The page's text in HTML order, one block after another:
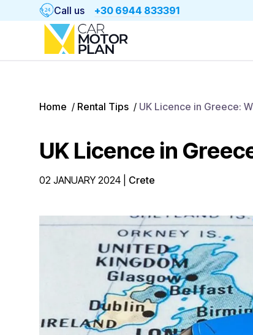
Call us +30 6944 833391
Home / Rental Tips / UK Licence in Greece:
UK Licence in
02 JANUARY 2024 Crete